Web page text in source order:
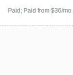
Paid; Paid from $36/mo